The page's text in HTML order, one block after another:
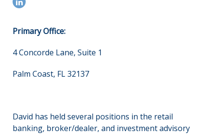
Primary Office:
4 Concorde Lane, Suite 1
Palm Coast, FL 32137
David has held several positions in the retail
banking, broker/dealer, and investment advisory